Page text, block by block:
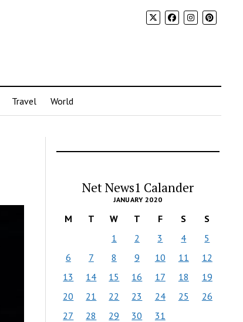
Travel World
Net News1 Calander
JANUARY 2020
M T W T F S
S
1
2 3 4
5
6
7 8 9 10 11
12
13
14 15 16 17 18
19
20
21 22 23 24 25
26
27
28 29 30 31